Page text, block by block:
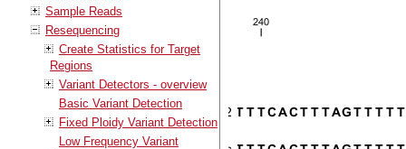
Sample Reads
Resequencing
Create Statistics for Target
Regions
Variant Detectors - overview
Basic Variant Detection
Fixed Ploidy Variant Detection
Low Frequency Variant